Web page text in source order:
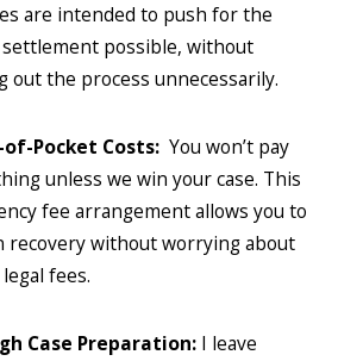
are intended to push for the
possible, without
out the process unnecessarily.
Pocket Costs: You won’t pay
unless we win your case. This
fee arrangement allows you to
recovery without worrying about
fees.
Case Preparation: I leave